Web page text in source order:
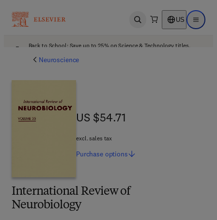
Open search US Open
Back to School: Save up to 25% on Science & Technology titles.
Neuroscience
International Review of
Neurobiology
US $54.71
US $54.71
excl. sales tax
Purchase options